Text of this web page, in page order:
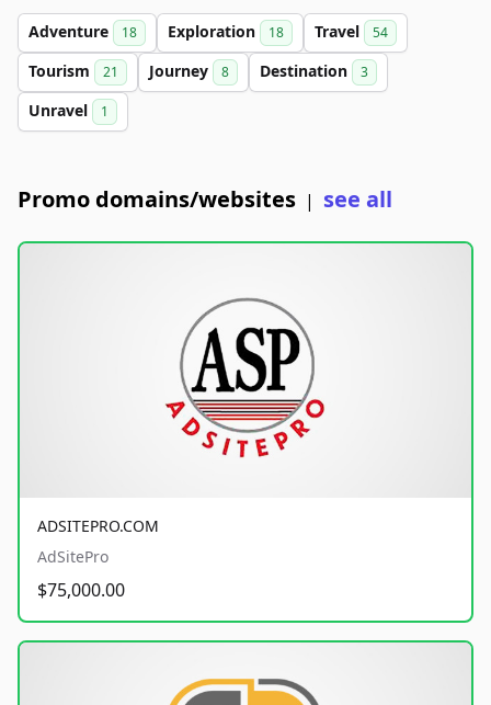
Adventure 18 Exploration 18 Travel 54
Tourism 21 Journey 8 Destination 3
Unravel 1
Promo domains/websites | see all
ADSITEPRO.COM
AdSitePro
$75,000.00